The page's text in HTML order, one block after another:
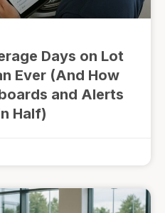
Days on Lot
Ever (And How
and Alerts
Half)